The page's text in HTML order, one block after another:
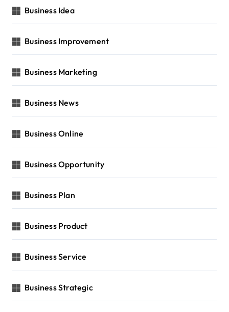
Business Idea
Business Improvement
Business Marketing
Business News
Business Online
Business Opportunity
Business Plan
Business Product
Business Service
Business Strategic